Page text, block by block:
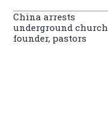
China arrests
underground church
founder, pastors